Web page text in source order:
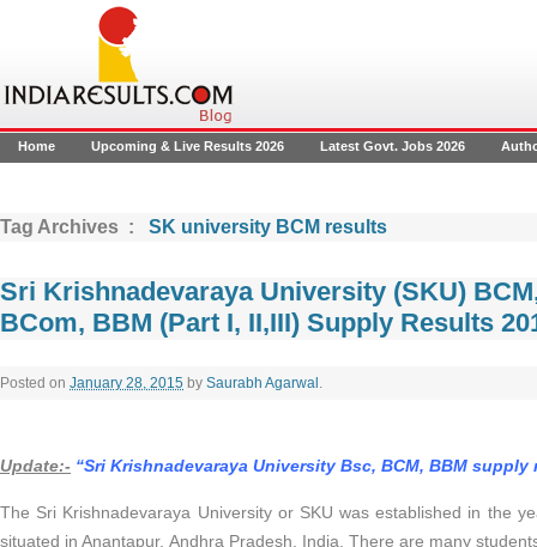
Home Upcoming & Live Results 2026 Latest Govt. Jobs 2026
Tag Archives : SK university BCM results
Sri Krishnadevaraya University (SKU)
BCom, BBM (Part I, II,III) Supply Results
Posted on January 28, 2015 by Saurabh Agarwal .
Update:- “Sri Krishnadevaraya University Bsc, BCM, BBM
The Sri Krishnadevaraya University or SKU was established in the
situated in Anantapur, Andhra Pradesh, India. There are many